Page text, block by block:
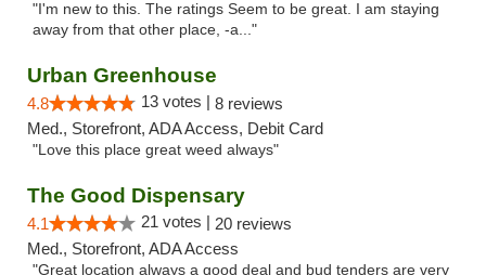
"I'm new to this. The ratings Seem to be great. I am staying
away from that other place, -a..."
Urban Greenhouse
4.8 13 votes | 8 reviews
Med., Storefront, ADA Access, Debit Card
"Love this place great weed always"
The Good Dispensary
4.1 21 votes | 20 reviews
Med., Storefront, ADA Access
"Great location always a good deal and bud tenders are very